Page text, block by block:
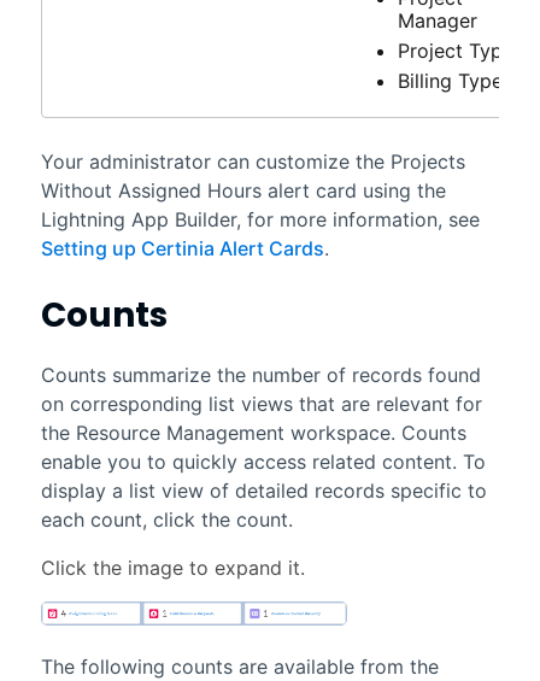
Manager
Project Type
Billing Type
Your administrator can customize the Projects
Without Assigned Hours alert card using the
Lightning App Builder, for more information, see
Setting up Certinia Alert Cards.
Counts
Counts summarize the number of records found
on corresponding list views that are relevant for
the Resource Management workspace. Counts
enable you to quickly access related content. To
display a list view of detailed records specific to
each count, click the count.
The following counts are available from the